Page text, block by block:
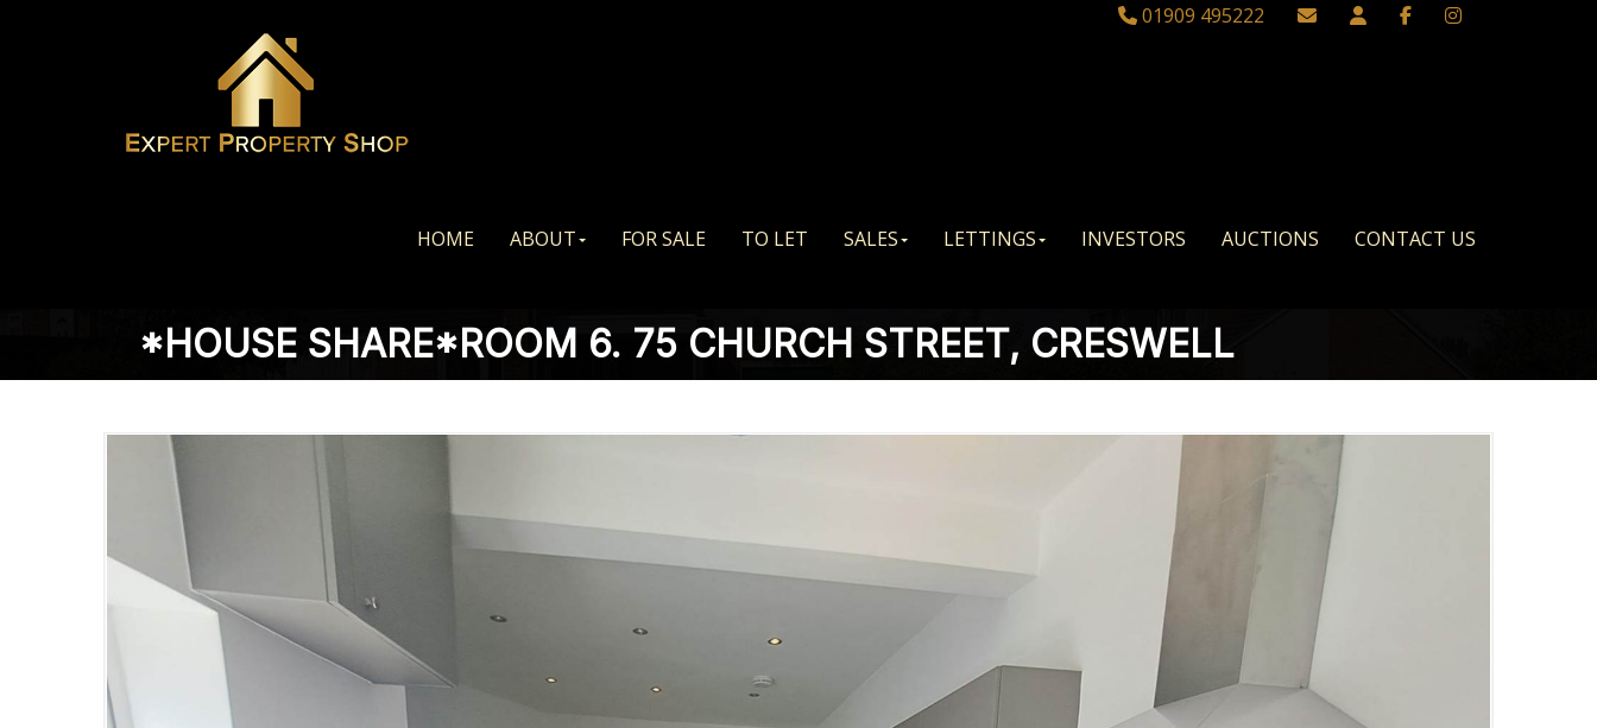
01909 495222
HOME ABOUT FOR SALE TO LET SALES LETTINGS INVESTORS AUCTIONS CONTACT US
*HOUSE SHARE*ROOM 6. 75 CHURCH STREET, CRESWELL